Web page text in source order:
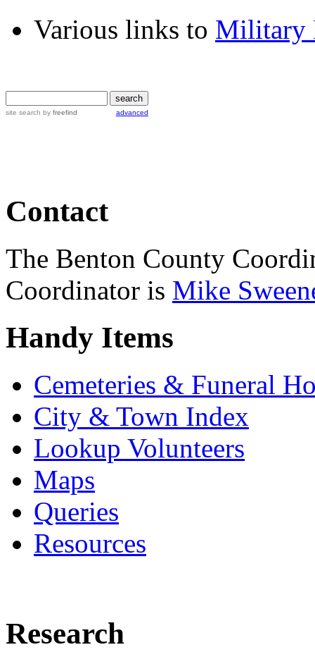
Various links to Military
site search by freefind advanced
Contact
The Benton County
Coordinator is Mike
Handy Items
Cemeteries & Funeral
City & Town Index
Lookup Volunteers
Maps
Queries
Resources
Research